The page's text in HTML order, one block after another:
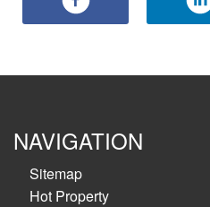
NAVIGATION
Sitemap
Hot Property